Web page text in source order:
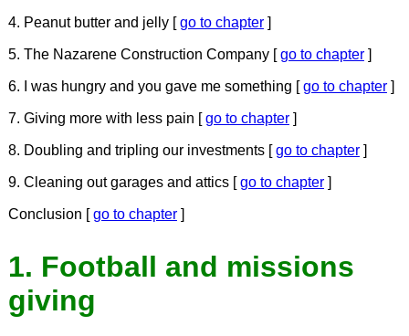
4. Peanut butter and jelly [go to chapter]
5. The Nazarene Construction Company [go to chapter]
6. I was hungry and you gave me something [go to chapter]
7. Giving more with less pain [go to chapter]
8. Doubling and tripling our investments [go to chapter]
9. Cleaning out garages and attics [go to chapter]
Conclusion [go to chapter]
1. Football and missions
giving